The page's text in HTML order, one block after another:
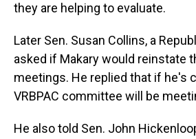
they are helping to evaluate.
Later Sen. Susan Collins, a
asked if Makary would reinstate
meetings. He replied that if he's
VRBPAC committee will be
He also told Sen. John